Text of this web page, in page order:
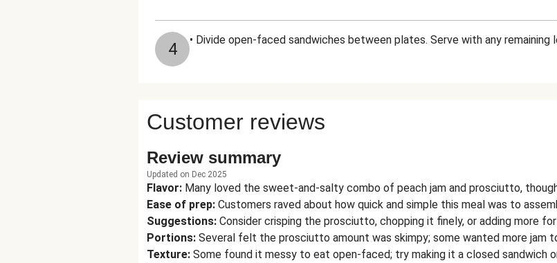
4 • Divide open-faced sandwiches between plates. Serve with any remaining
Customer reviews
Review summary
Updated on Dec 2025
Flavor: Many loved the sweet-and-salty combo of peach jam and prosciutto,
Ease of prep: Customers raved about how quick and simple this meal was to
Suggestions: Consider crisping the prosciutto, chopping it finely, or adding more
Portions: Several felt the prosciutto amount was skimpy; some wanted more jam
Texture: Some found it messy to eat open-faced; try making it a closed sandwich